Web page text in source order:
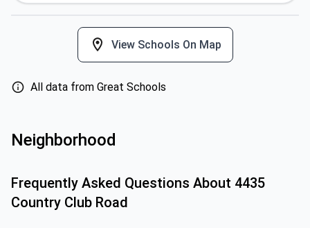
View Schools On Map
All data from Great Schools
Neighborhood
Frequently Asked Questions About 4435
Country Club Road